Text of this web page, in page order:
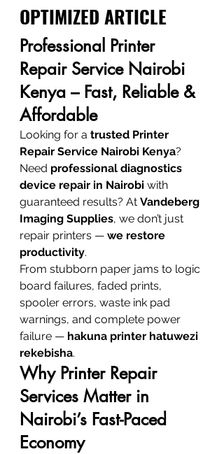
OPTIMIZED ARTICLE
Professional Printer
Repair Service Nairobi
Kenya – Fast, Reliable &
Affordable
Looking for a trusted Printer
Repair Service Nairobi Kenya?
Need professional diagnostics
device repair in Nairobi with
guaranteed results? At Vandeberg
Imaging Supplies, we don’t just
repair printers — we restore
productivity.
From stubborn paper jams to logic
board failures, faded prints,
spooler errors, waste ink pad
warnings, and complete power
failure — hakuna printer hatuwezi
rekebisha.
Why Printer Repair
Services Matter in
Nairobi’s Fast-Paced
Economy